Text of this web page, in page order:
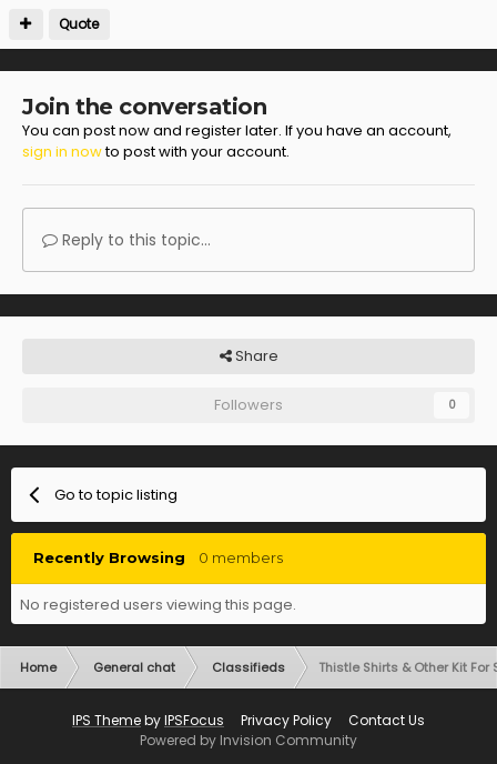
Quote
Join the conversation
You can post now and register later. If you have an account,
sign in nowto post with your account.
Reply to this topic...
Share
Followers 0
Go to topic listing
Recently Browsing 0 members
No registered users viewing this page.
Home General chat Classifieds Thistle Shirts & Other Kit For
IPS ThemebyIPSFocus Privacy Policy
Contact Us
Powered by Invision Community